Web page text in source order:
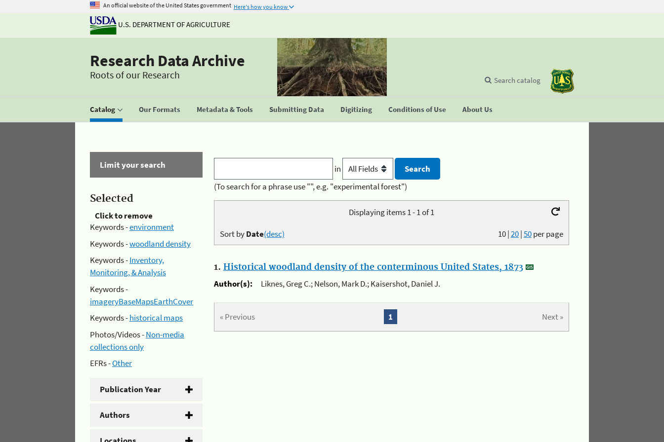
An official website of the United States government Here's how you know
U.S. DEPARTMENT OF AGRICULTURE
Research Data Archive
Roots of our Research
Catalog Our Formats Metadata & Tools Submitting Data Digitizing Conditions of Use About Us
Search catalog
Limit your search
Selected
Click to remove
Keywords -environment
Keywords -woodland density
Keywords -Inventory,
Monitoring, & Analysis
Keywords -
imageryBaseMapsEarthCover
Keywords -historical maps
Photos/Videos -Non-media
collections only
EFRs -Other
Publication Year
Authors
in
(To search for a phrase use "", e.g. "experimental forest")
Displaying items 1 - 1 of 1
10|20|50per page
Sort byDate(desc)
1. Historical woodland density of the conterminous United States, 1873
Author(s):
Liknes, Greg C.; Nelson, Mark D.; Kaisershot, Daniel J.
« Previous Next »
1